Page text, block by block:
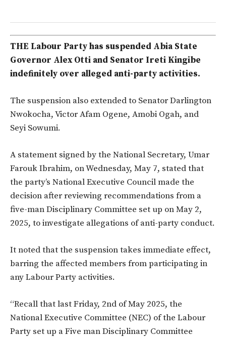
THE Labour Party has suspended Abia State
Governor Alex Otti and Senator Ireti Kingibe
indefinitely over alleged anti-party activities.
The suspension also extended to Senator Darlington
Nwokocha, Victor Afam Ogene, Amobi Ogah, and
Seyi Sowumi.
A statement signed by the National Secretary, Umar
Farouk Ibrahim, on Wednesday, May 7, stated that
the party’s National Executive Council made the
decision after reviewing recommendations from a
five-man Disciplinary Committee set up on May 2,
2025, to investigate allegations of anti-party conduct.
It noted that the suspension takes immediate effect,
barring the affected members from participating in
any Labour Party activities.
“Recall that last Friday, 2nd of May 2025, the
National Executive Committee (NEC) of the Labour
Party set up a Five man Disciplinary Committee